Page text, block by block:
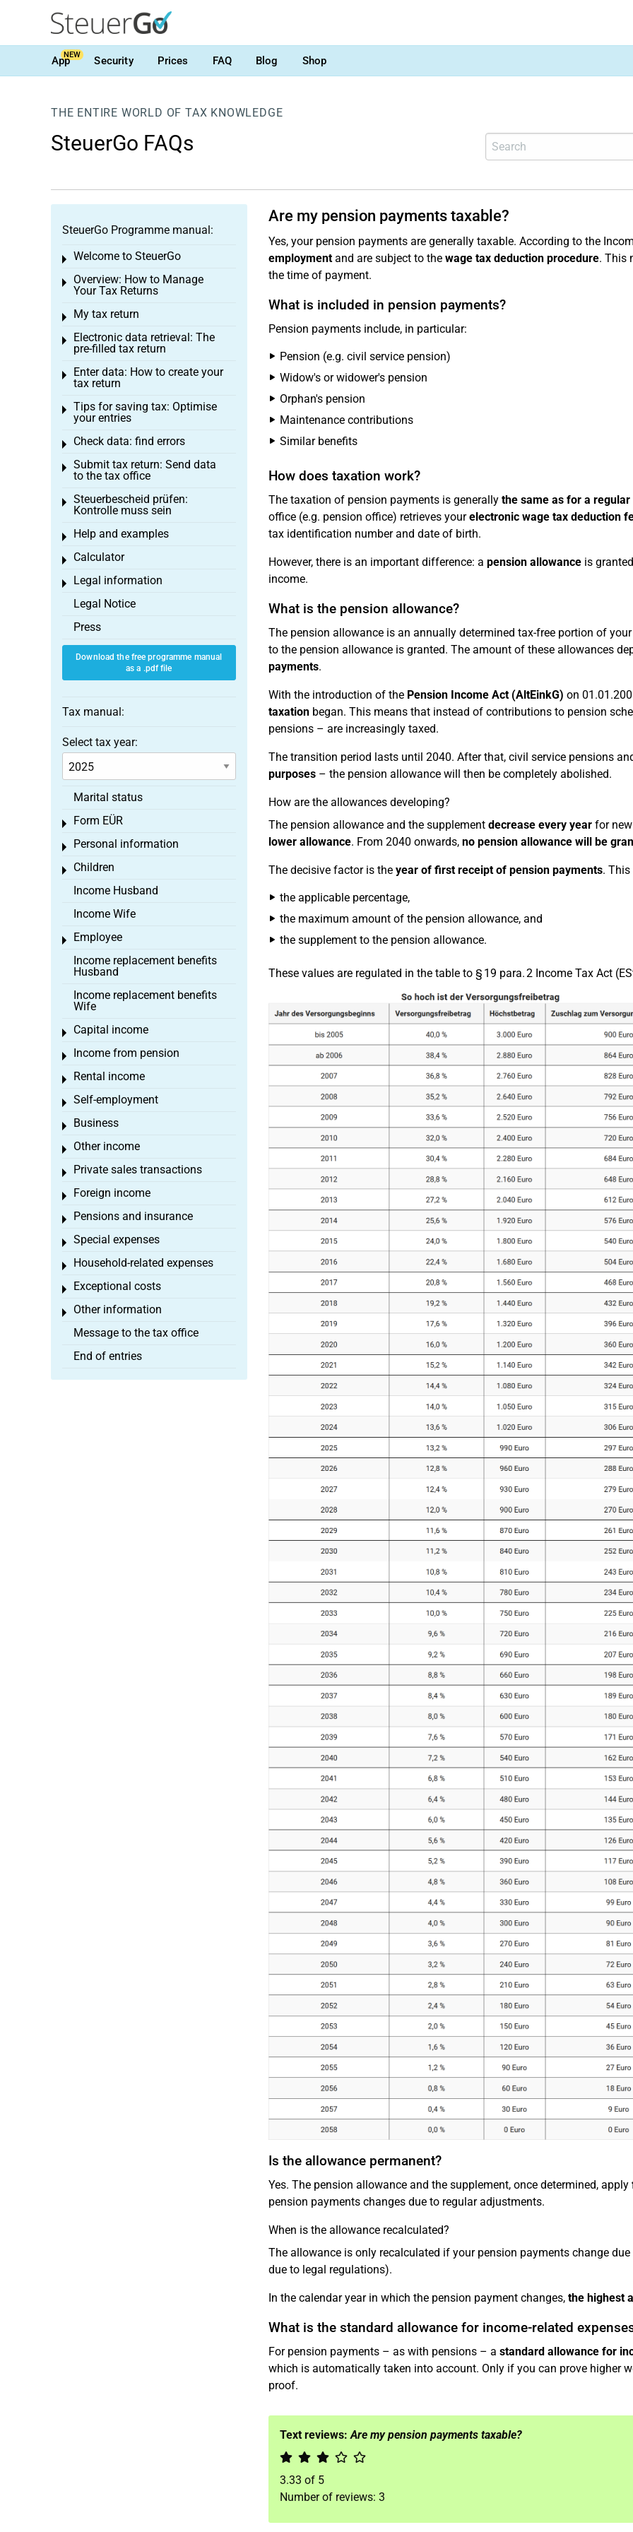
AppNEW Security Prices FAQ Blog Shop
THE ENTIRE WORLD OF TAX KNOWLEDGE
SteuerGo FAQs
Are my pension payments taxable?
Yes, your pension payments are generally taxable. According to the
employmentand are subject to the wage tax deduction procedure. This
the time of payment.
What is included in pension payments?
Pension payments include, in particular:
Pension (e.g. civil service pension)
Widow's or widower's pension
Orphan's pension
Maintenance contributions
Similar benefits
How does taxation work?
The taxation of pension payments is generally the same as for a
office (e.g. pension office) retrieves yourelectronic wage tax deduction
tax identification number and date of birth.
However, there is an important difference: a pension allowanceis
income.
What is the pension allowance?
The pension allowance is an annually determined tax-free portion of
to the pension allowance is granted. The amount of these allowances
payments.
With the introduction of the Pension Income Act (AltEinkG) on
taxationbegan. This means that instead of contributions to pension
pensions – are increasingly taxed.
The transition period lasts until 2040. After that, civil service pensions
purposes– the pension allowance will then be completely abolished.
How are the allowances developing?
The pension allowance and the supplement decrease every yearfor new
lower allowance. From 2040 onwards, no pension allowance will be
The decisive factor is the year of first receipt of pension payments. This
the applicable percentage,
the maximum amount of the pension allowance, and
the supplement to the pension allowance.
These values are regulated in the table to § 19 para. 2 Income Tax Act
Is the allowance permanent?
Yes. The pension allowance and the supplement, once determined, apply
pension payments changes due to regular adjustments.
When is the allowance recalculated?
The allowance is only recalculated if your pension payments change
due to legal regulations).
In the calendar year in which the pension payment changes, the highest
What is the standard allowance for income-related
For pension payments – as with pensions – a standard allowance for
which is automatically taken into account. Only if you can prove higher
proof.
Text reviews: Are my pension payments taxable?
3.33 of 5
Number of reviews: 3
SteuerGo Programme manual:
Welcome to SteuerGo
Toggle menu
Overview: How to Manage
Your Tax Returns
Toggle menu
My tax return
Toggle menu
Electronic data retrieval: The
pre-filled tax return
Toggle menu
Enter data: How to create your
tax return
Toggle menu
Tips for saving tax: Optimise
your entries
Toggle menu
Check data: find errors
Toggle menu
Submit tax return: Send data
to the tax office
Toggle menu
Steuerbescheid prüfen:
Kontrolle muss sein
Toggle menu
Help and examples
Toggle menu
Calculator
Toggle menu
Legal information
Toggle menu
Legal Notice
Press
Download the free programme manual
as a .pdf file
Tax manual:
Select tax year:
Marital status
Form EÜR
Toggle menu
Personal information
Toggle menu
Children
Toggle menu
Income Husband
Income Wife
Employee
Toggle menu
Income replacement benefits
Husband
Income replacement benefits
Wife
Capital income
Toggle menu
Income from pension
Toggle menu
Rental income
Toggle menu
Self-employment
Toggle menu
Business
Toggle menu
Other income
Toggle menu
Private sales transactions
Toggle menu
Foreign income
Toggle menu
Pensions and insurance
Toggle menu
Special expenses
Toggle menu
Household-related expenses
Toggle menu
Exceptional costs
Toggle menu
Other information
Toggle menu
Message to the tax office
End of entries